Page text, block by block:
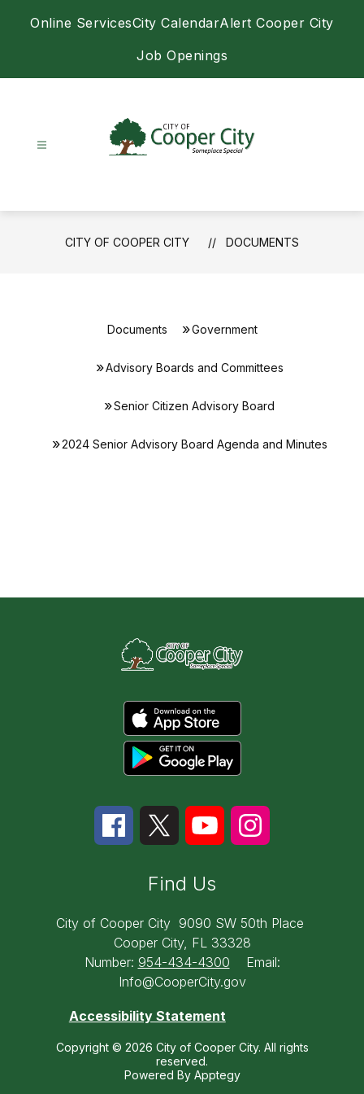
Online ServicesCity CalendarAlert Cooper City
Job Openings
Cooper
City
-
CITY OF COOPER CITY DOCUMENTS
Documents Government
Advisory Boards and Committees
Senior Citizen Advisory Board
2024 Senior Advisory Board Agenda and Minutes
Find Us
City of Cooper City 9090 SW 50th Place
Cooper City, FL 33328
Number: 954-434-4300
Email:
Info@CooperCity.gov
Accessibility Statement
Copyright © 2026 City of Cooper City. All rights
reserved.
Powered By Apptegy